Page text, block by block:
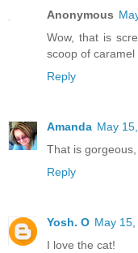
Anonymous
Wow, that is
scoop of
Reply
Amanda May
That is
Reply
Yosh. O May
I love the cat!